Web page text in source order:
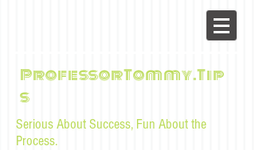
ProfessorTommy.Tip
s
Serious About Success, Fun About the
Process.